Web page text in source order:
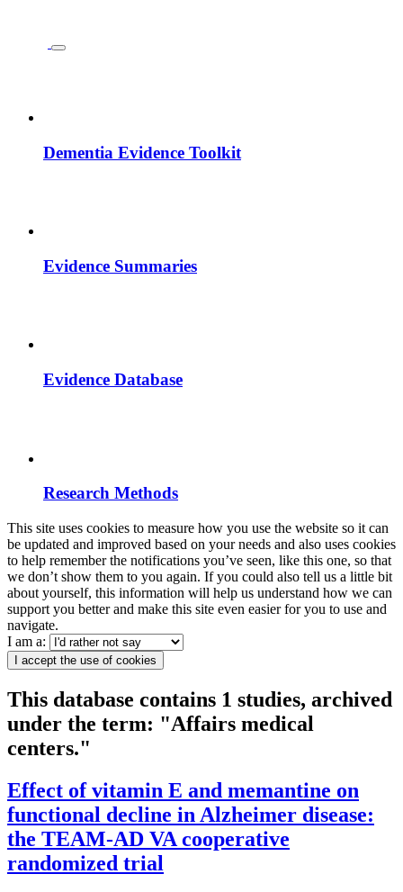
Dementia Evidence Toolkit
Evidence Summaries
Evidence Database
Research Methods
This site uses cookies to measure how you use the website so it can
be updated and improved based on your needs and also uses cookies
to help remember the notifications you’ve seen, like this one, so that
we don’t show them to you again. If you could also tell us a little bit
about yourself, this information will help us understand how we can
support you better and make this site even easier for you to use and
navigate.
I am a:
I accept the use of cookies
This database contains 1 studies, archived
under the term: "Affairs medical
centers."
Effect of vitamin E and memantine on
functional decline in Alzheimer disease:
the TEAM-AD VA cooperative
randomized trial